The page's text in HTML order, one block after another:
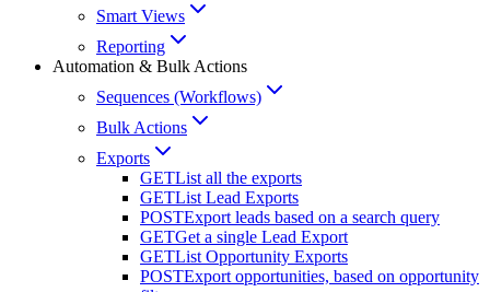
Smart Views
Reporting
Automation & Bulk Actions
Sequences (Workflows)
Bulk Actions
Exports
GETList all the exports
GETList Lead Exports
POSTExport leads based on a search query
GETGet a single Lead Export
GETList Opportunity Exports
POSTExport opportunities, based on opportunity